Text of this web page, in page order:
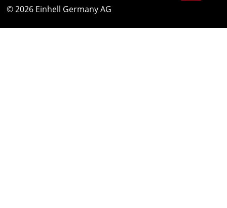
© 2026 Einhell Germany AG